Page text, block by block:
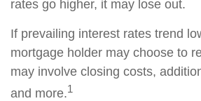
rates go higher, it may lose out.
If prevailing interest rates trend
mortgage holder may choose to
may involve closing costs,
and more.1